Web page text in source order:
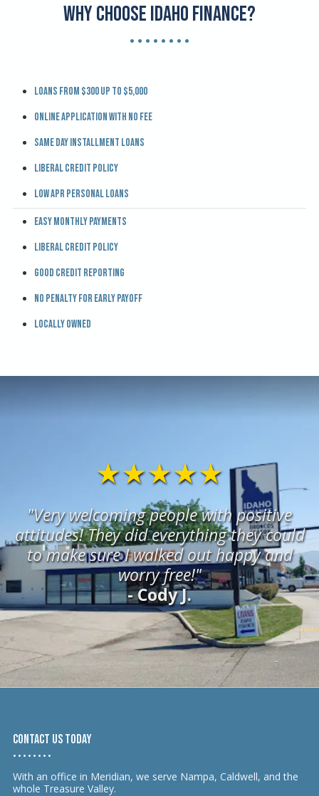
Why Choose Idaho Finance?
• • • • • • • •
Loans from $300 up to $5,000
Online application with no fee
Same day installment loans
Liberal credit policy
Low APR personal loans
Easy monthly payments
Liberal credit policy
Good credit reporting
No penalty for early payoff
Locally owned
★★★★★
"Very welcoming people with positive
attitudes! They did everything they could
to make sure I walked out happy and
worry free!"
- Cody J.
Contact us today
• • • • • • • •
With an office in Meridian, we serve Nampa, Caldwell, and the
whole Treasure Valley.